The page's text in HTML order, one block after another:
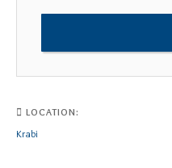
LOCATION:
Krabi